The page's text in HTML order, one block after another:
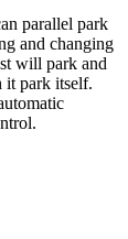
parallel park
and changing
will park and
it park itself.